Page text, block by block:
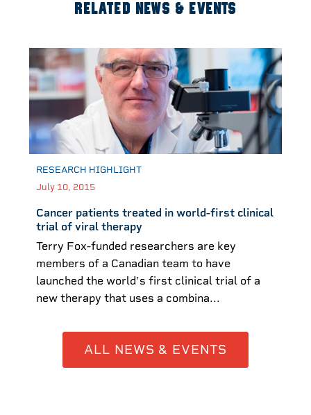
RELATED NEWS & EVENTS
RESEARCH HIGHLIGHT
July 10, 2015
Cancer patients treated in world-first clinical
trial of viral therapy
Terry Fox-funded researchers are key
members of a Canadian team to have
launched the world’s first clinical trial of a
new therapy that uses a combina...
ALL NEWS & EVENTS